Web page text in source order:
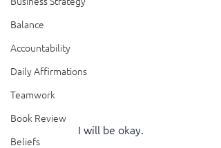
Balance
Accountability
Daily Affirmations
Teamwork
Book Review
Beliefs
I will be okay.